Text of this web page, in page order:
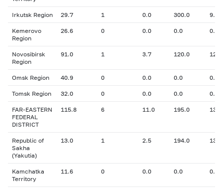
Irkutsk Region 29.7 1 0.0 300.0 9.00
Kemerovo
Region
26.6 0 0.0 0.0 0.00
Novosibirsk
Region
91.0 1 3.7 120.0
Omsk Region 40.9 0 0.0 0.0 0.00
Tomsk Region 32.0 0 0.0 0.0 0.00
FAR-EASTERN
FEDERAL
DISTRICT
115.8 6 11.0 195.0
Republic of
Sakha
(Yakutia)
13.0 1 2.5 194.0
Kamchatka
Territory
11.6 0 0.0 0.0 0.00